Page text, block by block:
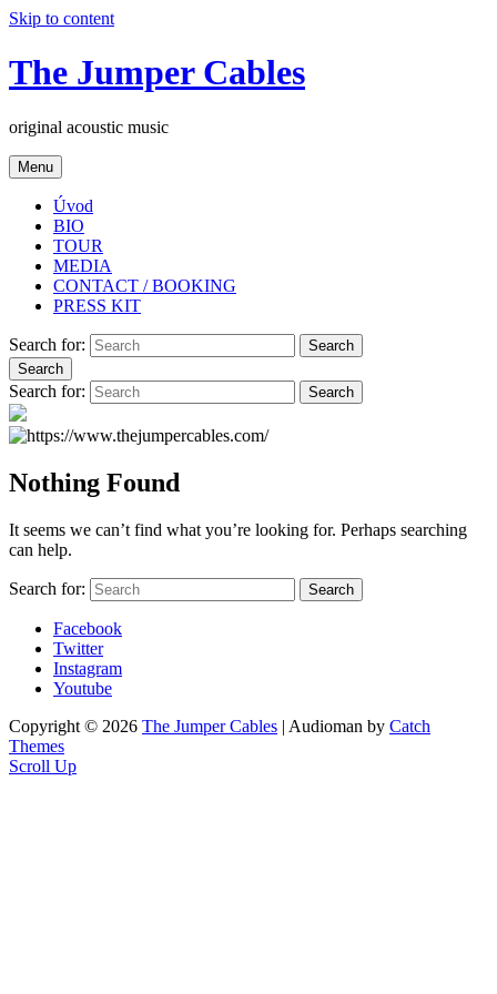
Skip to content
The Jumper Cables
original acoustic music
Menu
Úvod
BIO
TOUR
MEDIA
CONTACT / BOOKING
PRESS KIT
Search for:
Search
Search
Search for: Search
Nothing Found
It seems we can’t find what you’re looking for. Perhaps searching
can help.
Search for: Search
Facebook
Twitter
Instagram
Youtube
Copyright © 2026 The Jumper Cables | Audioman by Catch
Themes
Scroll Up